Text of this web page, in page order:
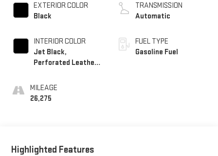
EXTERIOR COLOR
Black
INTERIOR COLOR
Jet Black,
Perforated Leather
MILEAGE
26,275
TRANSMISSION
Automatic
FUEL TYPE
Gasoline Fuel
Highlighted Features